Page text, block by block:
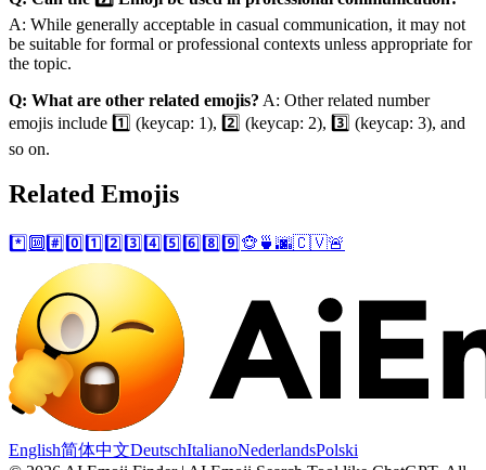
A: While generally acceptable in casual communication, it may not
be suitable for formal or professional contexts unless appropriate for
the topic.
Q: What are other related emojis? A: Other related number
emojis include 1️⃣ (keycap: 1), 2️⃣ (keycap: 2), 3️⃣ (keycap: 3), and
so on.
Related Emojis
*️⃣ 🔟 #️⃣ 0️⃣ 1️⃣ 2️⃣ 3️⃣ 4️⃣ 5️⃣ 6️⃣ 8️⃣ 9️⃣ 🐵 🍵 🌆🇨🇻🚨
English简体中文DeutschItalianoNederlandsPolski